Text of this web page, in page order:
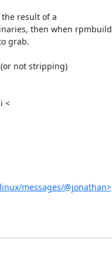
result of a
then when rpmbuild
grab.
not stripping)
<
messages/@jonathan>